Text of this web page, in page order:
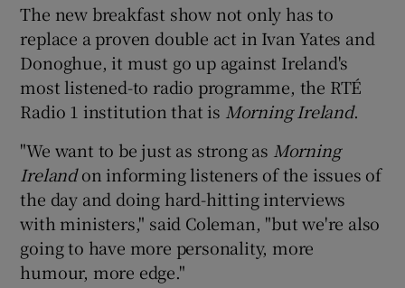
The new breakfast show not only has to
replace a proven double act in Ivan Yates and
Donoghue, it must go up against Ireland's
most listened-to radio programme, the RTÉ
Radio 1 institution that is Morning Ireland.
"We want to be just as strong as Morning
Irelandon informing listeners of the issues of
the day and doing hard-hitting interviews
with ministers," said Coleman, "but we're also
going to have more personality, more
humour, more edge."